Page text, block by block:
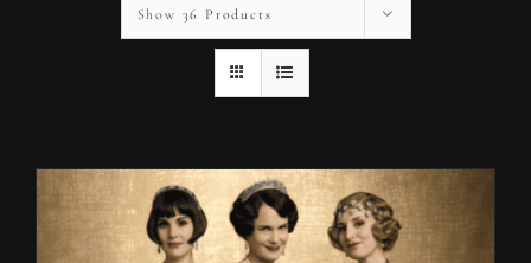
Show 36 Products